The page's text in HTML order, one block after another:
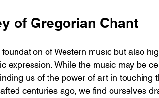
of Gregorian Chant
of Western music but also
expression. While the music may be
us of the power of art in touching
centuries ago, we find ourselves